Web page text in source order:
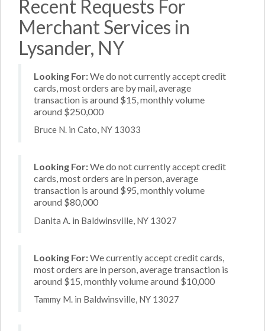
Recent Requests For
Merchant Services in
Lysander, NY
Looking For:We do not currently accept credit
cards, most orders are by mail, average
transaction is around $15, monthly volume
around $250,000
Bruce N. in Cato, NY 13033
Looking For:We do not currently accept credit
cards, most orders are in person, average
transaction is around $95, monthly volume
around $80,000
Danita A. in Baldwinsville, NY 13027
Looking For:We currently accept credit cards,
most orders are in person, average transaction is
around $15, monthly volume around $10,000
Tammy M. in Baldwinsville, NY 13027